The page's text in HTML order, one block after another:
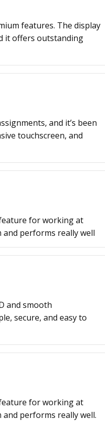
features. The display
it offers outstanding
and it’s been
touchscreen, and
for working at
performs really well
and smooth
secure, and easy to
for working at
performs really well.